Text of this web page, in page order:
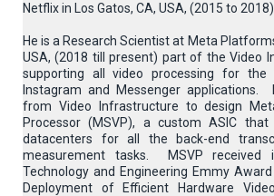
Netflix in Los Gatos, CA, USA, (2015 to 2018).
He is a Research Scientist at Meta
USA, (2018 till present) part of the Video
supporting all video processing for the
Instagram and Messenger
from Video Infrastructure to design
Processor (MSVP), a custom ASIC
datacenters for all the back-end
measurement tasks. MSVP
Technology and Engineering Emmy
Deployment of Efficient Hardware